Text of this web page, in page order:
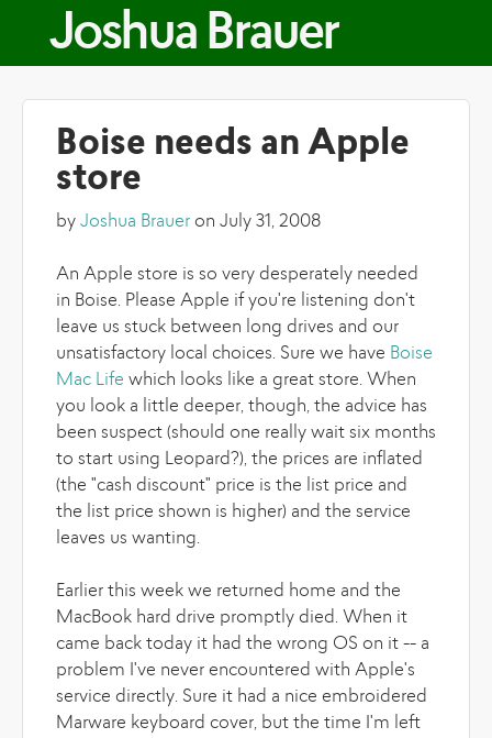
Skip to main content
Joshua Brauer
Boise needs an Apple
store
by Joshua Brauer on July 31, 2008
An Apple store is so very desperately needed
in Boise. Please Apple if you're listening don't
leave us stuck between long drives and our
unsatisfactory local choices. Sure we have Boise
Mac Life which looks like a great store. When
you look a little deeper, though, the advice has
been suspect (should one really wait six months
to start using Leopard?), the prices are inflated
(the "cash discount" price is the list price and
the list price shown is higher) and the service
leaves us wanting.
Earlier this week we returned home and the
MacBook hard drive promptly died. When it
came back today it had the wrong OS on it -- a
problem I've never encountered with Apple's
service directly. Sure it had a nice embroidered
Marware keyboard cover, but the time I'm left